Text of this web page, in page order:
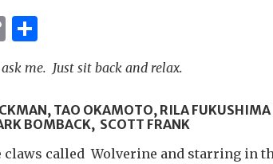
Copy
Link
me. Just sit back and relax.
TAO OKAMOTO, RILA
BOMBACK, SCOTT FRANK
called Wolverine and starring in